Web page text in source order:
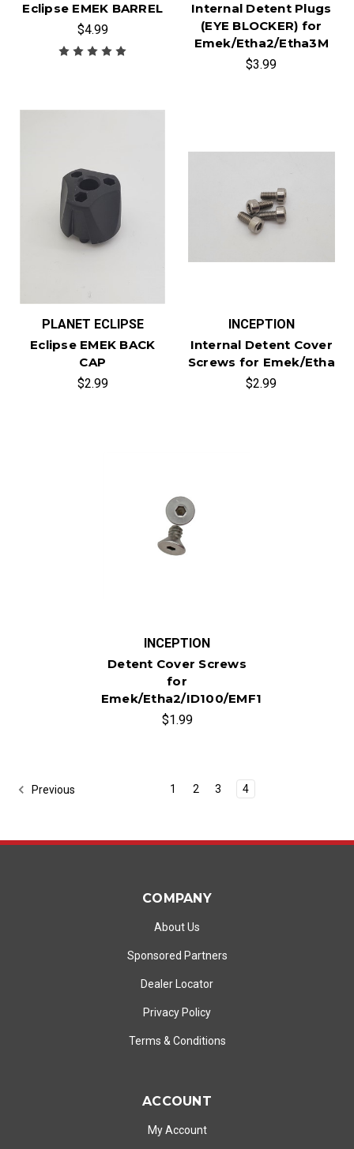
Eclipse EMEK BARREL
$4.99
Internal Detent Plugs
(EYE BLOCKER) for
Emek/Etha2/Etha3M
$3.99
PLANET ECLIPSE
Eclipse EMEK BACK
CAP
$2.99
INCEPTION
Internal Detent Cover
Screws for Emek/Etha
$2.99
INCEPTION
Detent Cover Screws
for
Emek/Etha2/ID100/EMF100
$1.99
Previous 1 2 3 4
COMPANY
About Us
Sponsored Partners
Dealer Locator
Privacy Policy
Terms & Conditions
ACCOUNT
My Account